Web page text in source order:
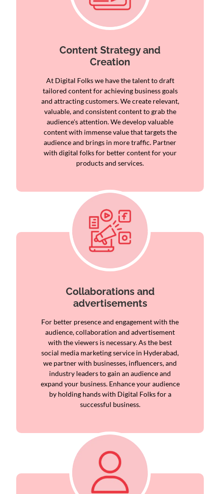
Content Strategy and
Creation
At Digital Folks we have the talent to draft
tailored content for achieving business goals
and attracting customers. We create relevant,
valuable, and consistent content to grab the
audience's attention. We develop valuable
content with immense value that targets the
audience and brings in more traffic. Partner
with digital folks for better content for your
products and services.
Collaborations and
advertisements
For better presence and engagement with the
audience, collaboration and advertisement
with the viewers is necessary. As the best
social media marketing service in Hyderabad,
we partner with businesses, influencers, and
industry leaders to gain an audience and
expand your business. Enhance your audience
by holding hands with Digital Folks for a
successful business.